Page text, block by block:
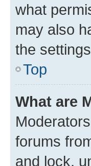
what
may also
the
Top
What are
forums
and lock,